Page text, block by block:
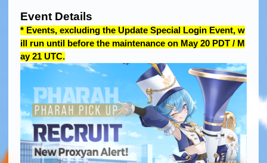
Event Details
* Events, excluding the Update Special Login Event, w
ill run until before the maintenance on May 20 PDT / M
ay 21 UTC.